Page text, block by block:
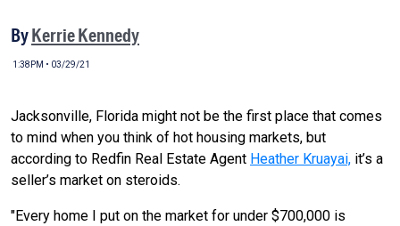
ByKerrie Kennedy
1:38PM • 03/29/21
Jacksonville, Florida might not be the first place that comes
to mind when you think of hot housing markets, but
according to Redfin Real Estate Agent Heather Kruayai, it’s a
seller’s market on steroids.
"Every home I put on the market for under $700,000 is